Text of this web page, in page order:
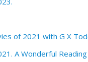
of 2021 with G X
A Wonderful Reading